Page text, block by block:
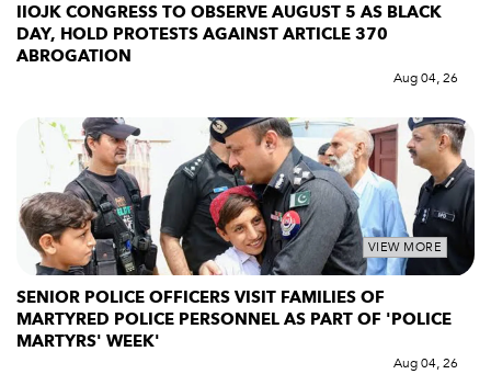
IIOJK CONGRESS TO OBSERVE AUGUST 5 AS BLACK
DAY, HOLD PROTESTS AGAINST ARTICLE 370
ABROGATION
Aug 04, 26
VIEW MORE
SENIOR POLICE OFFICERS VISIT FAMILIES OF
MARTYRED POLICE PERSONNEL AS PART OF 'POLICE
MARTYRS' WEEK'
Aug 04, 26